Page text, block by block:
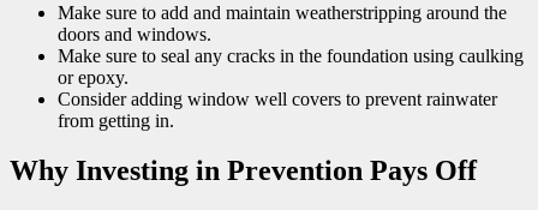
Make sure to add and maintain weatherstripping around the
doors and windows.
Make sure to seal any cracks in the foundation using caulking
or epoxy.
Consider adding window well covers to prevent rainwater
from getting in.
Why Investing in Prevention Pays Off